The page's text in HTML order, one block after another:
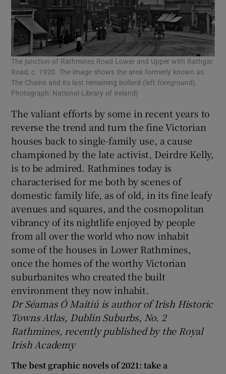
The junction of Rathmines Road Lower and Upper with Rathgar
Road, c. 1920. The image shows the area formerly known as
The Chains and its last remaining bollard (left foreground).
Photograph: National Library of Ireland)
The valiant efforts by some in recent years to
reverse the trend and turn the fine Victorian
houses back to single-family use, a cause
championed by the late activist, Deirdre Kelly,
is to be admired. Rathmines today is
characterised for me both by scenes of
domestic family life, as of old, in its fine leafy
avenues and squares, and the cosmopolitan
vibrancy of its nightlife enjoyed by people
from all over the world who now inhabit
some of the houses in Lower Rathmines,
once the homes of the worthy Victorian
suburbanites who created the built
environment they now inhabit.
Dr Séamas Ó Maitiú is author of Irish Historic
Towns Atlas, Dublin Suburbs, No. 2
Rathmines, recently published by the Royal
Irish Academy
The best graphic novels of 2021: take a